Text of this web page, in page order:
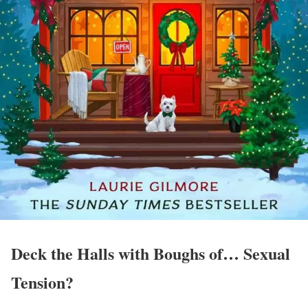
Deck the Halls with Boughs of… Sexual
Tension?